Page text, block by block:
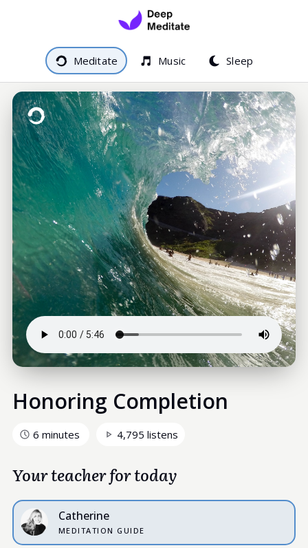
Meditate Music Sleep
Honoring Completion
6 minutes 4,795 listens
Your teacher for today
Catherine
MEDITATION GUIDE